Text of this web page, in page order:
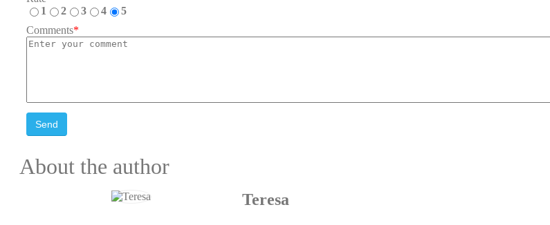
1
2 3 4
5
Comments*
Send
About the author
Teresa